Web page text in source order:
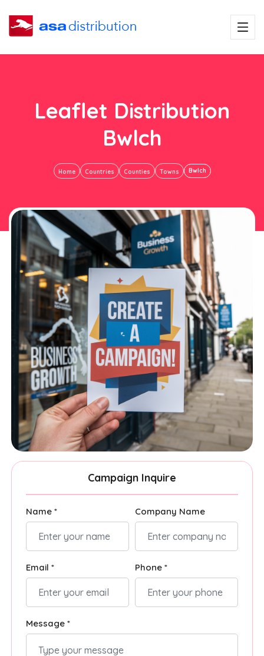
Leaflet Distribution
Bwlch
Home Countries Counties Towns Bwlch
Campaign Inquire
Name * Company Name
Email * Phone *
Message *